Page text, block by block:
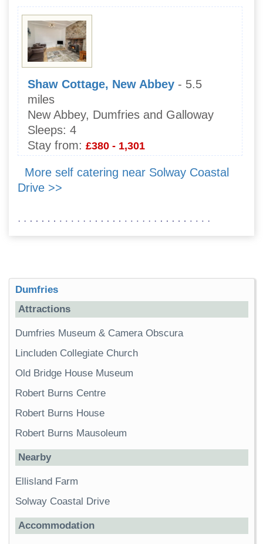
Shaw Cottage, New Abbey - 5.5
miles
New Abbey, Dumfries and Galloway
Sleeps: 4
Stay from: £380 - 1,301
More self catering near Solway Coastal
Drive >>
Dumfries
Attractions
Dumfries Museum & Camera Obscura
Lincluden Collegiate Church
Old Bridge House Museum
Robert Burns Centre
Robert Burns House
Robert Burns Mausoleum
Nearby
Ellisland Farm
Solway Coastal Drive
Accommodation